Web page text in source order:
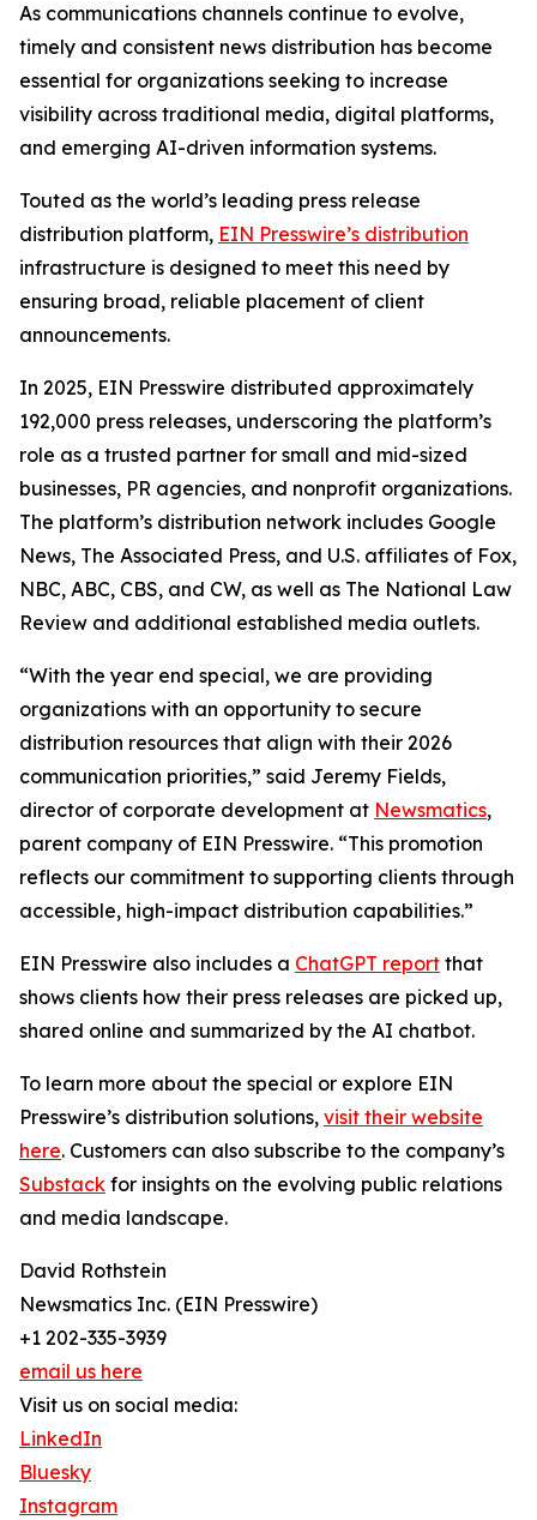
As communications channels continue to evolve,
timely and consistent news distribution has become
essential for organizations seeking to increase
visibility across traditional media, digital platforms,
and emerging AI-driven information systems.
Touted as the world’s leading press release
distribution platform, EIN Presswire’s distribution
infrastructure is designed to meet this need by
ensuring broad, reliable placement of client
announcements.
In 2025, EIN Presswire distributed approximately
192,000 press releases, underscoring the platform’s
role as a trusted partner for small and mid-sized
businesses, PR agencies, and nonprofit organizations.
The platform’s distribution network includes Google
News, The Associated Press, and U.S. affiliates of Fox,
NBC, ABC, CBS, and CW, as well as The National Law
Review and additional established media outlets.
“With the year end special, we are providing
organizations with an opportunity to secure
distribution resources that align with their 2026
communication priorities,” said Jeremy Fields,
director of corporate development at Newsmatics,
parent company of EIN Presswire. “This promotion
reflects our commitment to supporting clients through
accessible, high-impact distribution capabilities.”
EIN Presswire also includes a ChatGPT report that
shows clients how their press releases are picked up,
shared online and summarized by the AI chatbot.
To learn more about the special or explore EIN
Presswire’s distribution solutions, visit their website
here. Customers can also subscribe to the company’s
Substack for insights on the evolving public relations
and media landscape.
David Rothstein
Newsmatics Inc. (EIN Presswire)
+1 202-335-3939
email us here
Visit us on social media:
LinkedIn
Bluesky
Instagram